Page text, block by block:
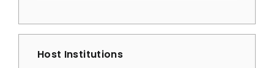
Host Institutions